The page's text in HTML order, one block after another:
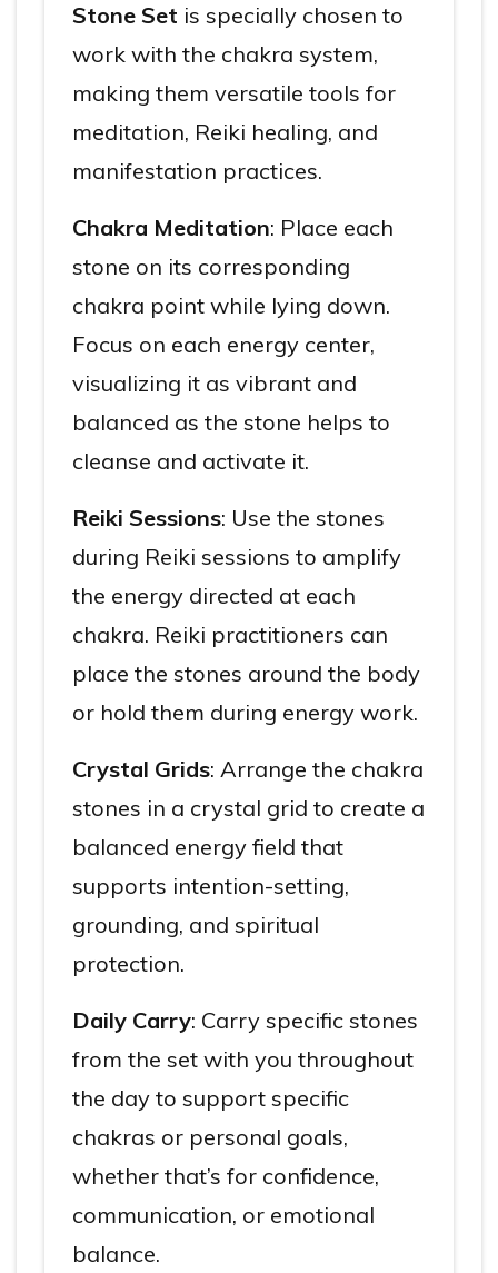
Stone Set is specially chosen to
work with the chakra system,
making them versatile tools for
meditation, Reiki healing, and
manifestation practices.
Chakra Meditation: Place each
stone on its corresponding
chakra point while lying down.
Focus on each energy center,
visualizing it as vibrant and
balanced as the stone helps to
cleanse and activate it.
Reiki Sessions: Use the stones
during Reiki sessions to amplify
the energy directed at each
chakra. Reiki practitioners can
place the stones around the body
or hold them during energy work.
Crystal Grids: Arrange the chakra
stones in a crystal grid to create a
balanced energy field that
supports intention-setting,
grounding, and spiritual
protection.
Daily Carry: Carry specific stones
from the set with you throughout
the day to support specific
chakras or personal goals,
whether that’s for confidence,
communication, or emotional
balance.